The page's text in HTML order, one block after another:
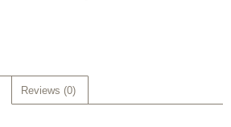
Reviews (0)